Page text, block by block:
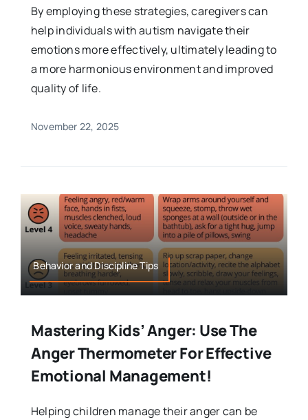
By employing these strategies, caregivers can
help individuals with autism navigate their
emotions more effectively, ultimately leading to
a more harmonious environment and improved
quality of life.
November 22, 2025
Behavior and Discipline Tips
Mastering Kids’ Anger: Use The
Anger Thermometer For Effective
Emotional Management!
Helping children manage their anger can be